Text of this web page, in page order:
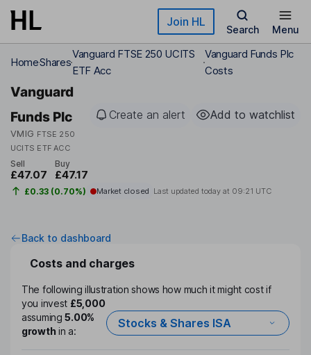
Skip to main content Join HL
Search Menu
HomeShares
Vanguard FTSE 250 UCITS
ETF Acc
Vanguard Funds Plc
Costs
Vanguard
Funds Plc
VMIG FTSE 250
UCITS ETF ACC
Create an alert Add to watchlist
Sell
£47.07
Buy
£47.17
£0.33 (0.70%) Market closed Last updated today at 09:21 UTC
Back to dashboard
Costs and charges
The following illustration shows how much it might cost if
you invest £5,000
assuming5.00%
growthin a:
Stocks & Shares ISA